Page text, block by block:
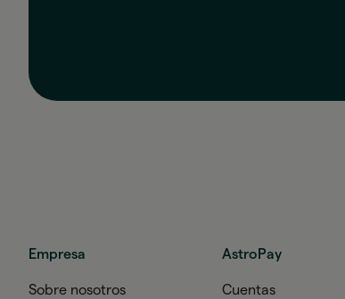
Empresa
Sobre nosotros
AstroPay
Cuentas